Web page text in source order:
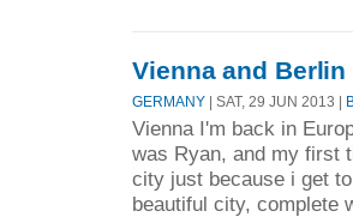
Vienna and Berlin
GERMANY | SAT, 29 JUN 2013 |
Vienna I'm back in
was Ryan, and my first
city just because i get
beautiful city, complete